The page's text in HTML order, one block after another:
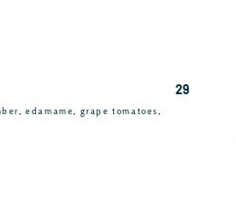
edamame, grape tomatoes,
29